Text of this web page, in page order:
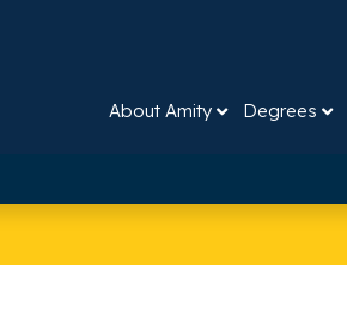
About Amity Degrees